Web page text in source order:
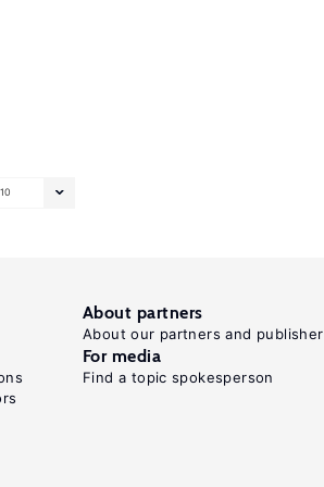
10
About partners
About our partners and publisher
For media
Find a topic spokesperson